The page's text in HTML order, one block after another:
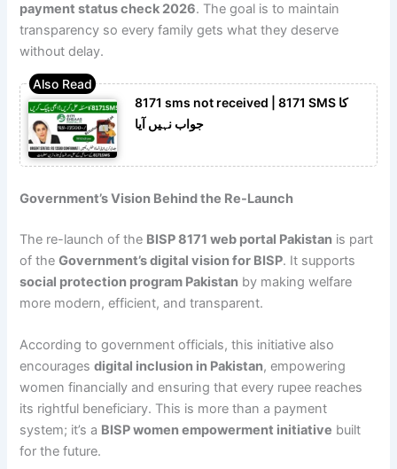
payment status check 2026. The goal is to maintain
transparency so every family gets what they deserve
without delay.
8171 sms not received | 8171 SMS کا
جواب نہیں آیا
Government’s Vision Behind the Re-Launch
The re-launch of the BISP 8171 web portal Pakistan is part
of theGovernment’s digital vision for BISP. It supports
social protection program Pakistan by making welfare
more modern, efficient, and transparent.
According to government officials, this initiative also
encouragesdigital inclusion in Pakistan, empowering
women financially and ensuring that every rupee reaches
its rightful beneficiary. This is more than a payment
system; it’s a BISP women empowerment initiative built
for the future.